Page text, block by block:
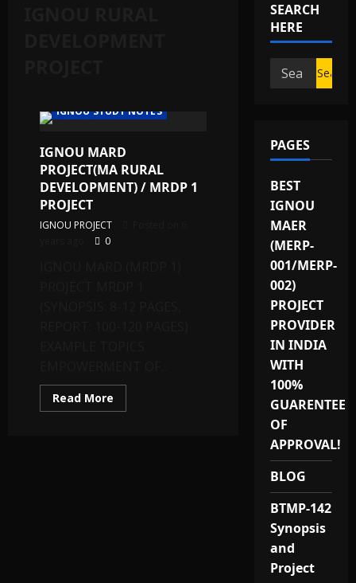
IGNOU STUDY NOTES
IGNOU MARD
PROJECT(MA RURAL
DEVELOPMENT) / MRDP 1
PROJECT
IGNOU PROJECT
0
Read More
more
SEARCH
HERE
Search
for:
PAGES
BEST
IGNOU
MAER
(MERP-
001/MERP-
002)
PROJECT
PROVIDER
IN INDIA
WITH
100%
GUARENTEE
OF
APPROVAL!
BLOG
BTMP-142
Synopsis
and
Project